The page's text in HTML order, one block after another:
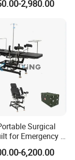
centers and
routine surgery
7002,980.00
Surgical
for Emergency &
6,200.00